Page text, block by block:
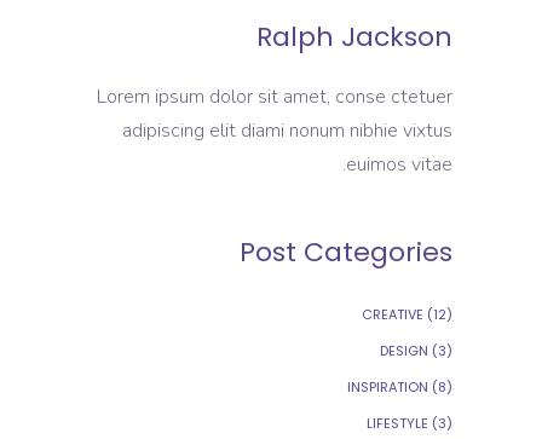
Ralph Jackson
Lorem ipsum dolor sit amet, conse ctetuer
adipiscing elit diami nonum nibhie vixtus
euimos vitae.
Post Categories
CREATIVE (12)
DESIGN (3)
INSPIRATION (8)
LIFESTYLE (3)